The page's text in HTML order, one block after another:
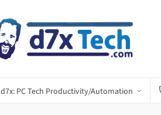
d7x: PC Tech Productivity/Automation